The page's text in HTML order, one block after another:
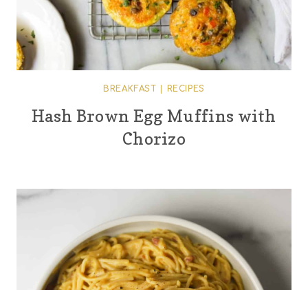
BREAKFAST RECIPES
Hash Brown Egg Muffins with
Chorizo